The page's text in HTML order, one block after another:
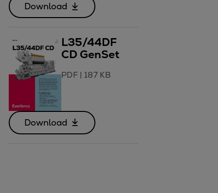
Download
L35/44DF
CD GenSet
PDF| 187 KB
Download